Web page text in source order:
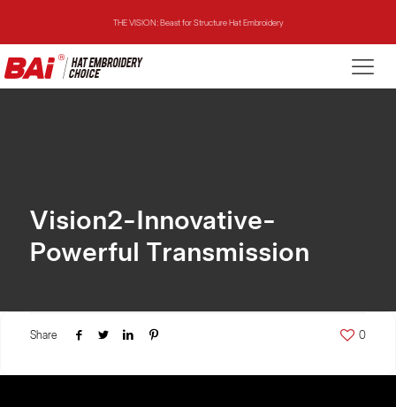
THE VISION: Beast for Structure Hat Embroidery
THE MIRROR: 1st Choice for Entry-level Commercial Embroidery Machine
Vision2-Innovative-
Powerful Transmission
Share 0